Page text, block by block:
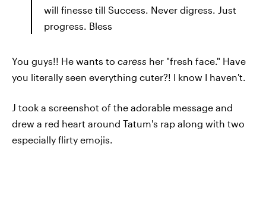
will finesse till Success. Never digress. Just
progress. Bless
You guys!! He wants to caress her "fresh face." Have
you literally seen everything cuter?! I know I haven't.
J took a screenshot of the adorable message and
drew a red heart around Tatum's rap along with two
especially flirty emojis.